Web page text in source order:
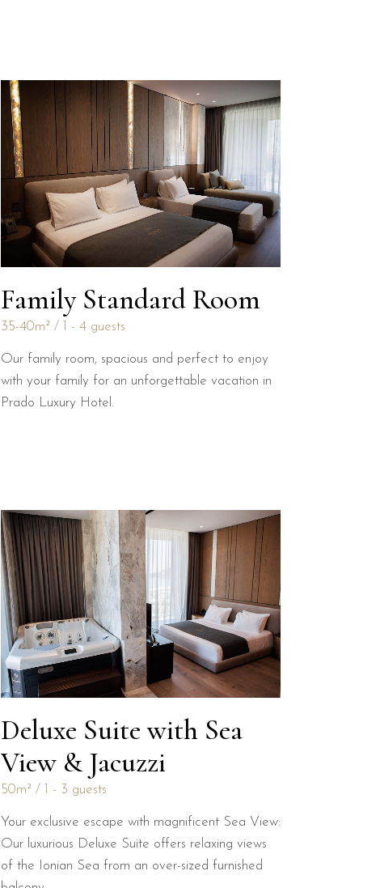
Family Standard Room
35-40m² 1 - 4 guests
Our family room, spacious and perfect to enjoy
with your family for an unforgettable vacation in
Prado Luxury Hotel.
Deluxe Suite with Sea
View & Jacuzzi
50m² 1 - 3 guests
Your exclusive escape with magnificent Sea View:
Our luxurious Deluxe Suite offers relaxing views
of the Ionian Sea from an over-sized furnished